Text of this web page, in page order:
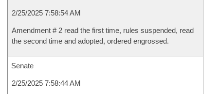
2/25/2025 7:58:54 AM
Amendment # 2 read the first time, rules suspended, read
the second time and adopted, ordered engrossed.
Senate
2/25/2025 7:58:44 AM